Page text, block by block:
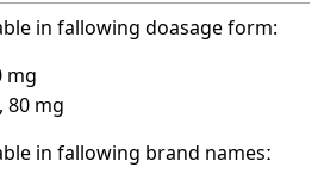
in fallowing doasage form:
mg
80 mg
in fallowing brand namesː